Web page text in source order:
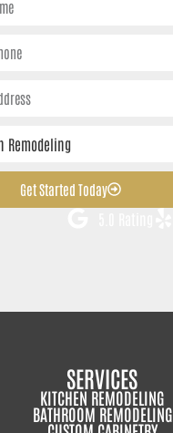
Get Started Today
SERVICES
KITCHEN REMODELING
BATHROOM REMODELING